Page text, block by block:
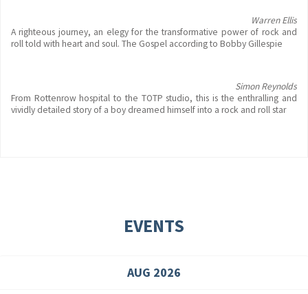
Warren Ellis
A righteous journey, an elegy for the transformative power of rock and
roll told with heart and soul. The Gospel according to Bobby Gillespie
Simon Reynolds
From Rottenrow hospital to the TOTP studio, this is the enthralling and
vividly detailed story of a boy dreamed himself into a rock and roll star
EVENTS
AUG 2026